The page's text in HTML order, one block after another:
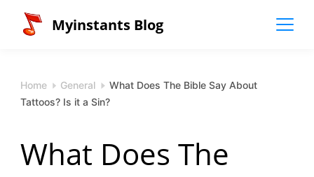
Myinstants Blog
Home General
What Does The Bible Say About
Tattoos? Is it a Sin?
What Does The